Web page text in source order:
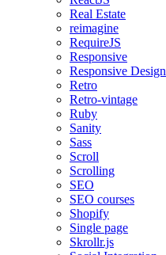
Real Estate
reimagine
RequireJS
Responsive
Responsive Design
Retro
Retro-vintage
Ruby
Sanity
Sass
Scroll
Scrolling
SEO
SEO courses
Shopify
Single page
Skrollr.js